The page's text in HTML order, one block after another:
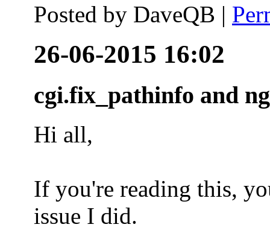
Posted by DaveQB |
26-06-2015 16:02
cgi.fix_pathinfo and
Hi all,
If you're reading this,
issue I did.